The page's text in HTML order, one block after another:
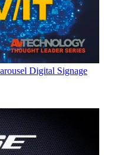
Digital Signage